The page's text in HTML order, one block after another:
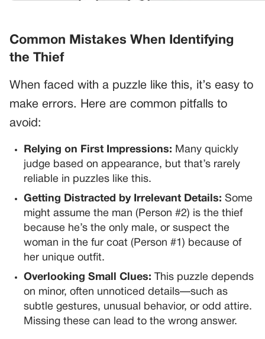
Common Mistakes When Identifying
the Thief
When faced with a puzzle like this, it’s easy to
make errors. Here are common pitfalls to
avoid:
Relying on First Impressions: Many quickly
judge based on appearance, but that’s rarely
reliable in puzzles like this.
Getting Distracted by Irrelevant Details: Some
might assume the man (Person #2) is the thief
because he’s the only male, or suspect the
woman in the fur coat (Person #1) because of
her unique outfit.
Overlooking Small Clues: This puzzle depends
on minor, often unnoticed details—such as
subtle gestures, unusual behavior, or odd attire.
Missing these can lead to the wrong answer.